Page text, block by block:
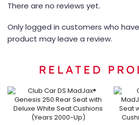
There are no reviews yet.
Only logged in customers who
product may leave a review.
RELATED